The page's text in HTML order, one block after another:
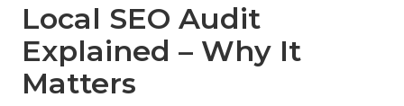
Local SEO Audit
Explained – Why It
Matters